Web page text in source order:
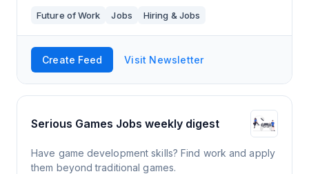
your career.
Future of Work Jobs Hiring & Jobs
Create Feed Visit Newsletter
Serious Games Jobs weekly digest
Have game development skills? Find work and apply
them beyond traditional games.